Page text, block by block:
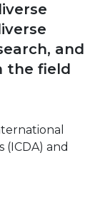
and
the field
(ICDA) and